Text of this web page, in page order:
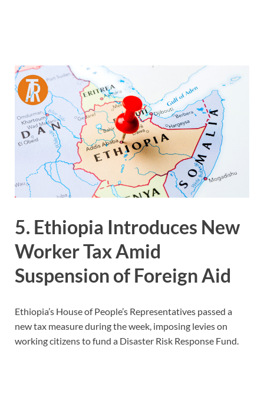
5. Ethiopia Introduces New
Worker Tax Amid
Suspension of Foreign Aid
Ethiopia’s House of People’s Representatives passed a
new tax measure during the week, imposing levies on
working citizens to fund a Disaster Risk Response Fund.